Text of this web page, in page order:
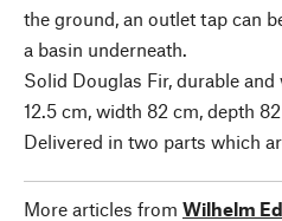
the ground, an outlet tap can
a basin underneath.
Solid Douglas Fir, durable
12.5 cm, width 82 cm, depth
Delivered in two parts which
More articles from Wilhelm